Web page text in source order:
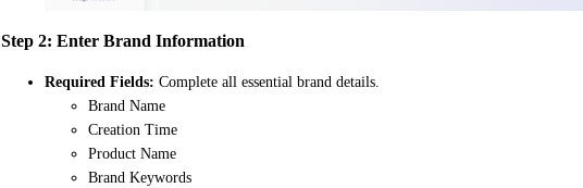
Step 2: Enter Brand Information
Required Fields: Complete all essential brand details.
Brand Name
Creation Time
Product Name
Brand Keywords